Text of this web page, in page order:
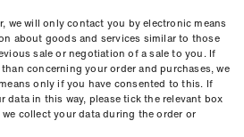
we will only contact you by electronic means
about goods and services similar to those
sale or negotiation of a sale to you. If
concerning your order and purchases, we
only if you have consented to this. If
data in this way, please tick the relevant box
collect your data during the order or